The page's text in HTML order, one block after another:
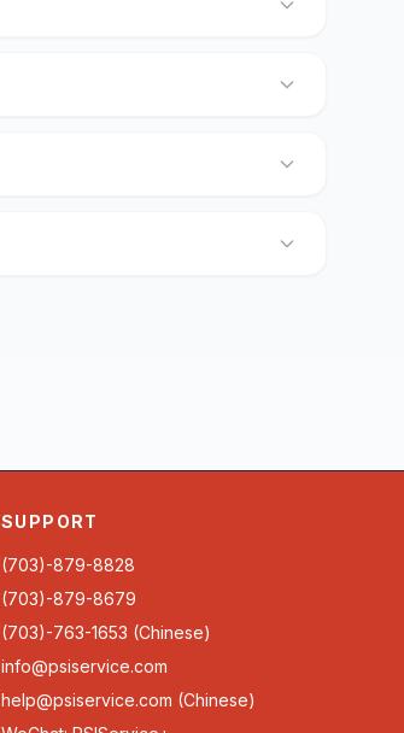
SUPPORT
(703)-879-8828
(703)-879-8679
(703)-763-1653 (Chinese)
info@psiservice.com
help@psiservice.com (Chinese)